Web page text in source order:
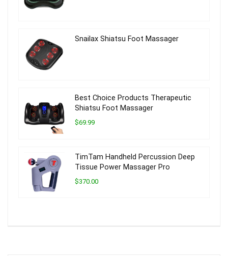
Snailax Shiatsu Foot Massager
Best Choice Products Therapeutic
Shiatsu Foot Massager
$69.99
TimTam Handheld Percussion Deep
Tissue Power Massager Pro
$370.00